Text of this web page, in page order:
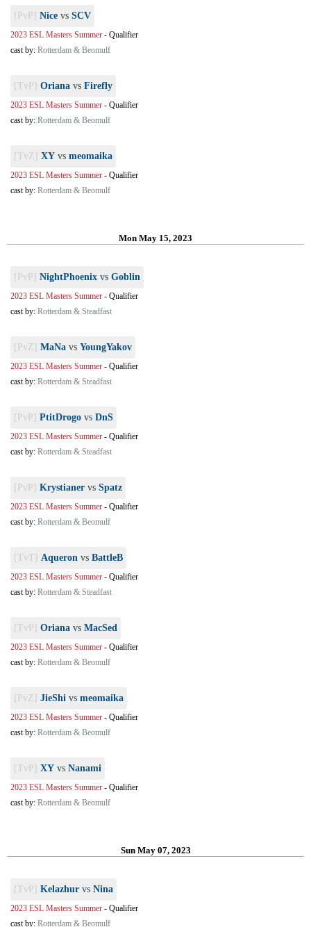
[PvP] Nice vs SCV
2023 ESL Masters Summer - Qualifier
cast by: Rotterdam & Beomulf
[TvP] Oriana vs Firefly
2023 ESL Masters Summer - Qualifier
cast by: Rotterdam & Beomulf
[TvZ] XY vs meomaika
2023 ESL Masters Summer - Qualifier
cast by: Rotterdam & Beomulf
Mon May 15, 2023
[PvP] NightPhoenix vs Goblin
2023 ESL Masters Summer - Qualifier
cast by: Rotterdam & Steadfast
[PvZ] MaNa vs YoungYakov
2023 ESL Masters Summer - Qualifier
cast by: Rotterdam & Steadfast
[PvP] PtitDrogo vs DnS
2023 ESL Masters Summer - Qualifier
cast by: Rotterdam & Steadfast
[PvP] Krystianer vs Spatz
2023 ESL Masters Summer - Qualifier
cast by: Rotterdam & Beomulf
[TvT] Aqueron vs BattleB
2023 ESL Masters Summer - Qualifier
cast by: Rotterdam & Steadfast
[TvP] Oriana vs MacSed
2023 ESL Masters Summer - Qualifier
cast by: Rotterdam & Beomulf
[PvZ] JieShi vs meomaika
2023 ESL Masters Summer - Qualifier
cast by: Rotterdam & Beomulf
[TvP] XY vs Nanami
2023 ESL Masters Summer - Qualifier
cast by: Rotterdam & Beomulf
Sun May 07, 2023
[TvP] Kelazhur vs Nina
2023 ESL Masters Summer - Qualifier
cast by: Rotterdam & Beomulf